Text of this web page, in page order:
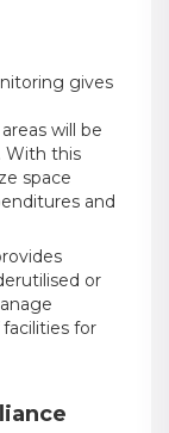
gives
will be
With this
space
and
or
for